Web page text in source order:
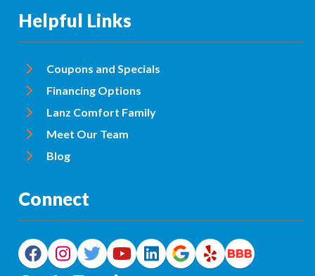
Helpful Links
Coupons and Specials
Financing Options
Lanz Comfort Family
Meet Our Team
Blog
Connect